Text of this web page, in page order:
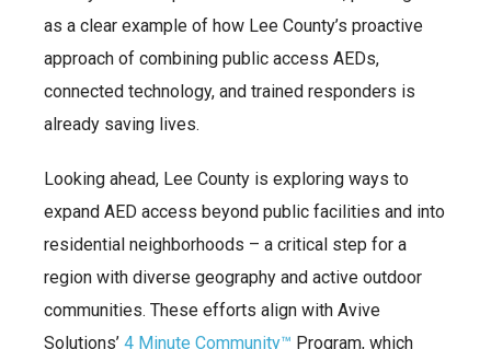
as a clear example of how Lee County’s proactive
approach of combining public access AEDs,
connected technology, and trained responders is
already saving lives.
Looking ahead, Lee County is exploring ways to
expand AED access beyond public facilities and into
residential neighborhoods – a critical step for a
region with diverse geography and active outdoor
communities. These efforts align with Avive
Solutions’ 4 Minute Community™ Program, which